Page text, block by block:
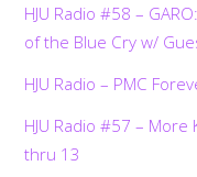
HJU Radio #58 –
of the Blue Cry w/
HJU Radio – PMC
HJU Radio #57 – More
thru 13